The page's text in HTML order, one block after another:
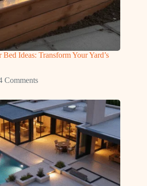
Ideas: Transform Your Yard’s
Comments